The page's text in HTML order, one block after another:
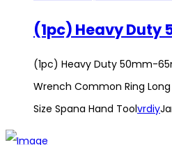
(1pc) Heavy Duty 50mm-
Wrench Common Ring Long
Size Spana Hand Toolvrdiy